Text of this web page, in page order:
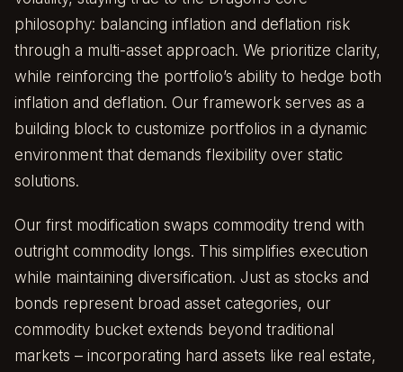
philosophy: balancing inflation and deflation risk
through a multi-asset approach. We prioritize clarity,
while reinforcing the portfolio’s ability to hedge both
inflation and deflation. Our framework serves as a
building block to customize portfolios in a dynamic
environment that demands flexibility over static
solutions.
Our first modification swaps commodity trend with
outright commodity longs. This simplifies execution
while maintaining diversification. Just as stocks and
bonds represent broad asset categories, our
commodity bucket extends beyond traditional
markets – incorporating hard assets like real estate,